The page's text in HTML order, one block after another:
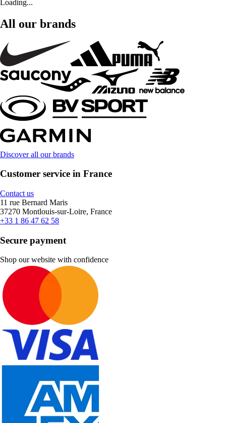
Loading...
All our brands
Discover all our brands
Customer service in France
Contact us
11 rue Bernard Maris
37270 Montlouis-sur-Loire, France
+33 1 86 47 62 58
Secure payment
Shop our website with confidence